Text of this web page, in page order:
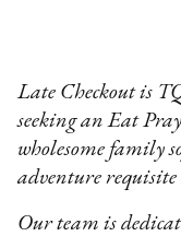
Late Checkout is
seeking an Eat
wholesome family
adventure requisite
Our team is